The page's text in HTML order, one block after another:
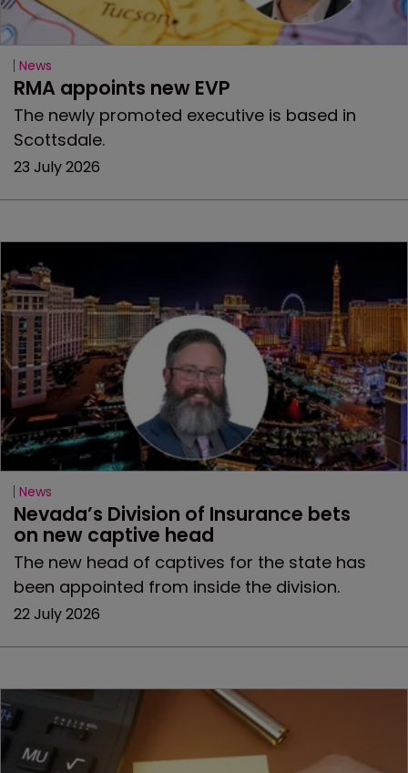
News
RMA appoints new EVP
The newly promoted executive is based in
Scottsdale.
23 July 2026
News
Nevada’s Division of Insurance bets
on new captive head
The new head of captives for the state has
been appointed from inside the division.
22 July 2026